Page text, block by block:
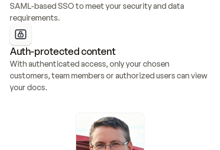
SAML-based SSO to meet your security and data
requirements.
Auth-protected content
With authenticated access, only your chosen
customers, team members or authorized users can view
your docs.